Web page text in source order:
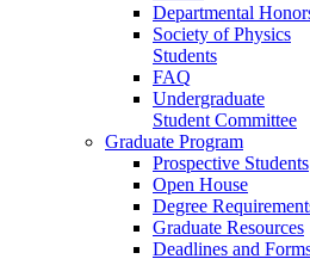
Departmental
Society of Physics
Students
FAQ
Undergraduate
Student Committee
Graduate Program
Prospective Students
Open House
Degree
Graduate Resources
Deadlines and